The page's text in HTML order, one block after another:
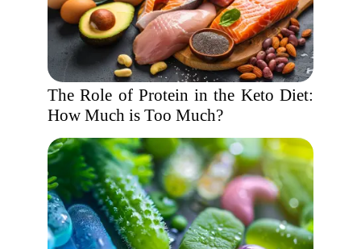
The Role of Protein in the Keto Diet:
How Much is Too Much?